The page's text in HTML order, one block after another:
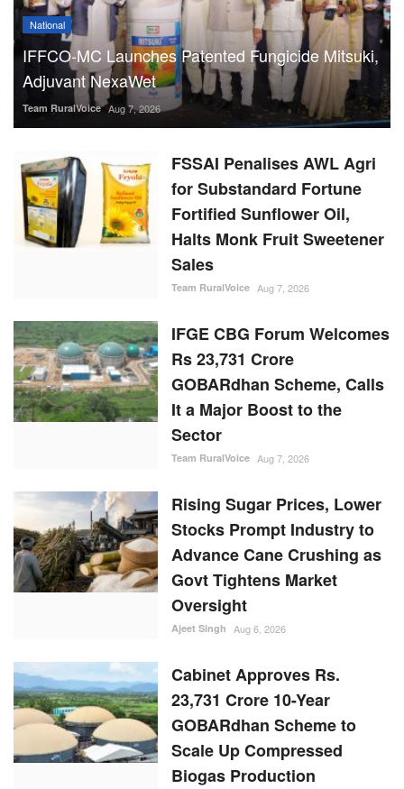
National
IFFCO-MC Launches Patented Fungicide Mitsuki,
Adjuvant NexaWet
Team RuralVoice Aug 7, 2026
FSSAI Penalises AWL Agri
for Substandard Fortune
Fortified Sunflower Oil,
Halts Monk Fruit Sweetener
Sales
Team RuralVoice Aug 7, 2026
IFGE CBG Forum Welcomes
Rs 23,731 Crore
GOBARdhan Scheme, Calls
It a Major Boost to the
Sector
Team RuralVoice Aug 7, 2026
Rising Sugar Prices, Lower
Stocks Prompt Industry to
Advance Cane Crushing as
Govt Tightens Market
Oversight
Ajeet Singh Aug 6, 2026
Cabinet Approves Rs.
23,731 Crore 10-Year
GOBARdhan Scheme to
Scale Up Compressed
Biogas Production